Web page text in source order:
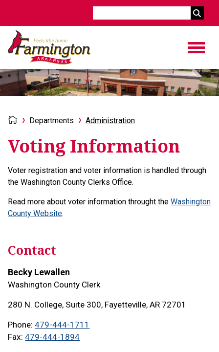
Departments Administration
Voting Information
Voter registration and voter information is handled through
the Washington County Clerks Office.
Read more about voter information throught theWashington
County Website.
Contact
Becky Lewallen
Washington County Clerk
280 N. College, Suite 300, Fayetteville, AR 72701
Phone 479-444-1711
Fax 479-444-1894